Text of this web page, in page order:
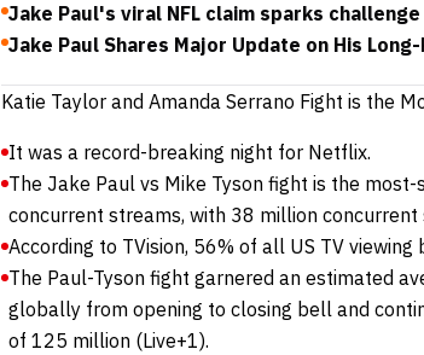
Jake Paul's viral NFL claim sparks
Jake Paul Shares Major Update on His
Katie Taylor and Amanda Serrano Fight is the
It was a record-breaking night for Netflix.
The Jake Paul vs Mike Tyson fight is the
concurrent streams, with 38 million concurrent
According to TVision, 56% of all US TV
The Paul-Tyson fight garnered an estimated
globally from opening to closing bell and
of 125 million (Live+1).